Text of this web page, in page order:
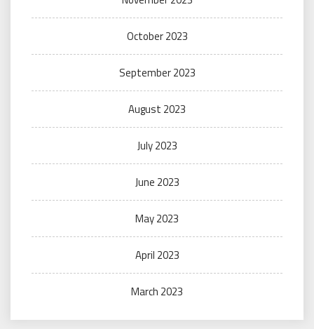
October 2023
September 2023
August 2023
July 2023
June 2023
May 2023
April 2023
March 2023